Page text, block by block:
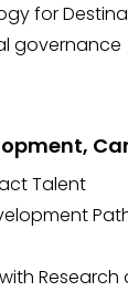
for
governance
Talent
Research